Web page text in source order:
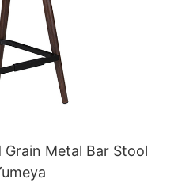
Grain Metal Bar Stool